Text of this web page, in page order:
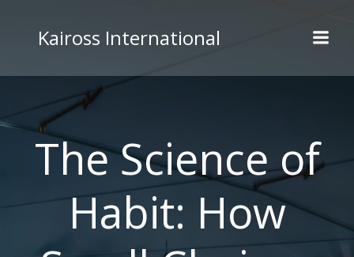
to
content
Kaiross International
The Science of
Habit: How